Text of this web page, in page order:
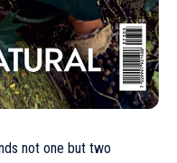
not one but two